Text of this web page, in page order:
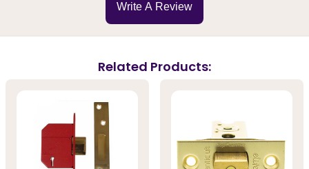
Write A Review
Related Products: